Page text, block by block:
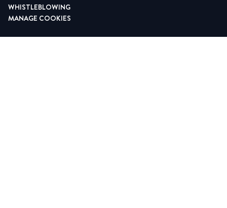
WHISTLEBLOWING
MANAGE COOKIES